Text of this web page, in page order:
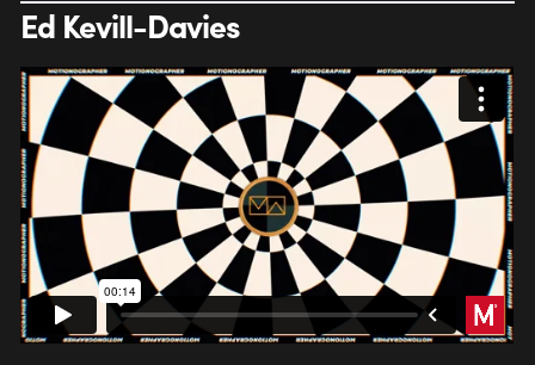
Ed Kevill-Davies